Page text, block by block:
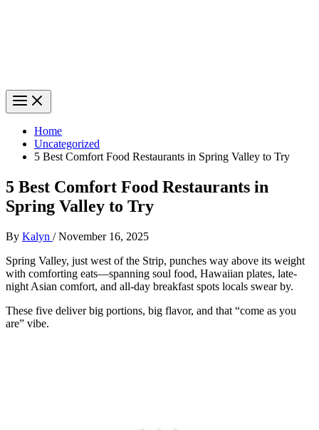
Home
Uncategorized
5 Best Comfort Food Restaurants in Spring Valley to Try
5 Best Comfort Food Restaurants in
Spring Valley to Try
By Kalyn /November 16, 2025
Spring Valley, just west of the Strip, punches way above its weight
with comforting eats—spanning soul food, Hawaiian plates, late-
night Asian comfort, and all-day breakfast spots locals swear by.
These five deliver big portions, big flavor, and that “come as you
are” vibe.